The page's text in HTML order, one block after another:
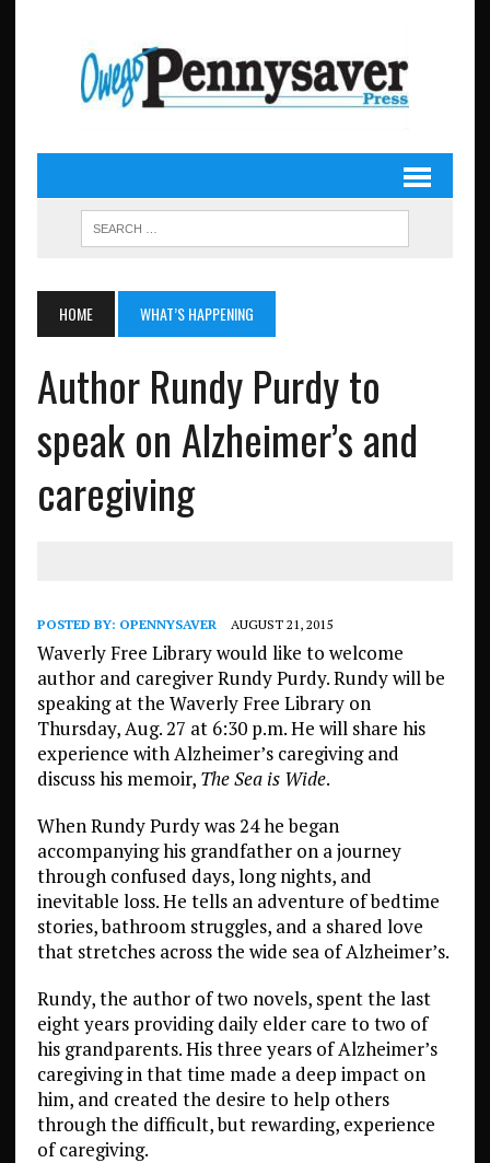
HOME WHAT’S HAPPENING
Author Rundy Purdy to
speak on Alzheimer’s and
caregiving
POSTED BY: OPENNYSAVER AUGUST 21, 2015
Waverly Free Library would like to welcome
author and caregiver Rundy Purdy. Rundy will be
speaking at the Waverly Free Library on
Thursday, Aug. 27 at 6:30 p.m. He will share his
experience with Alzheimer’s caregiving and
discuss his memoir, The Sea is Wide.
When Rundy Purdy was 24 he began
accompanying his grandfather on a journey
through confused days, long nights, and
inevitable loss. He tells an adventure of bedtime
stories, bathroom struggles, and a shared love
that stretches across the wide sea of Alzheimer’s.
Rundy, the author of two novels, spent the last
eight years providing daily elder care to two of
his grandparents. His three years of Alzheimer’s
caregiving in that time made a deep impact on
him, and created the desire to help others
through the difficult, but rewarding, experience
of caregiving.